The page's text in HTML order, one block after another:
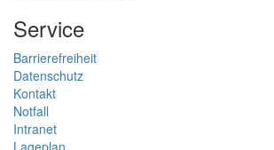
Service
Barrierefreiheit
Datenschutz
Kontakt
Notfall
Intranet
Lageplan